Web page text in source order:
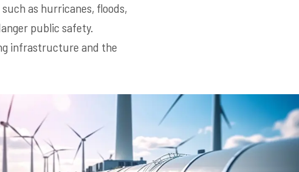
as hurricanes, floods,
public safety.
infrastructure and the